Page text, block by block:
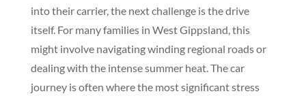
into their carrier, the next challenge is the drive
itself. For many families in West Gippsland, this
might involve navigating winding regional roads or
dealing with the intense summer heat. The car
journey is often where the most significant stress